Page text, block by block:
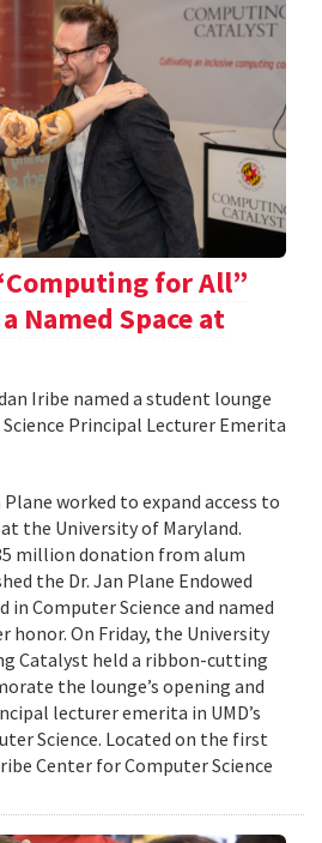
for All”
Named Space at
Iribe named a student lounge
Principal Lecturer Emerita
Plane worked to expand access to
the University of Maryland.
million donation from alum
the Dr. Jan Plane Endowed
in Computer Science and named
honor. On Friday, the University
Catalyst held a ribbon-cutting
the lounge’s opening and
lecturer emerita in UMD’s
Science. Located on the first
Center for Computer Science